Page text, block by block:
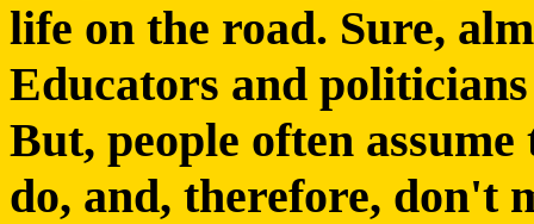
life on the road. Sure,
Educators and
But, people often
do, and, therefore, don't